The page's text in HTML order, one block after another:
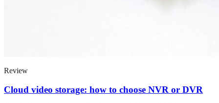
Review
Cloud video storage: how to choose NVR or DVR